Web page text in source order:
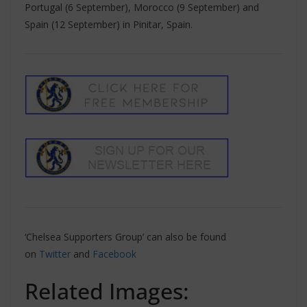
Portugal (6 September), Morocco (9 September) and
Spain (12 September) in Pinitar, Spain.
‘Chelsea Supporters Group’ can also be found
on Twitter and Facebook
Related Images: